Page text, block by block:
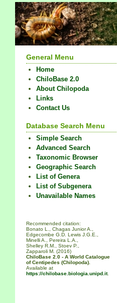
General Menu
Home
ChiloBase 2.0
About Chilopoda
Links
Contact Us
Database Search Menu
Simple Search
Advanced Search
Taxonomic Browser
Geographic Search
List of Genera
List of Subgenera
Unavailable Names
Recommended citation:
Bonato L., Chagas Junior A.,
Edgecombe G.D. Lewis J.G.E.,
Minelli A., Pereira L.A.,
Shelley R.M., Stoev P.,
Zapparoli M. (2016)
ChiloBase 2.0 - A World Catalogue
of Centipedes (Chilopoda).
Available at
https://chilobase.biologia.unipd.it.